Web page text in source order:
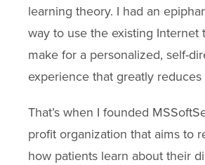
learning theory. I had an
way to use the existing Internet
make for a personalized, self-
experience that greatly reduces
That’s when I founded
profit organization that aims to
how patients learn about their